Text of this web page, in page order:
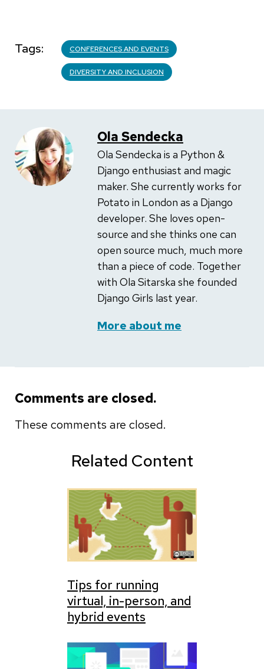
Tags CONFERENCES AND EVENTS
DIVERSITY AND INCLUSION
Ola Sendecka
Ola Sendecka is a Python &
Django enthusiast and magic
maker. She currently works for
Potato in London as a Django
developer. She loves open-
source and she thinks one can
open source much, much more
than a piece of code. Together
with Ola Sitarska she founded
Django Girls last year.
More about me
Comments are closed.
These comments are closed.
Related Content
Tips for running
virtual, in-person, and
hybrid events